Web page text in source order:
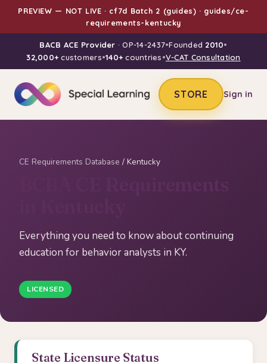
PREVIEW — NOT LIVE · cf7d Batch 2 (guides) · guides/ce-
requirements-kentucky
BACB ACE Provider · OP-14-2437•Founded 2010•
32,000+customers•140+countries•V-CAT Consultation
STORE Sign in
CE Requirements Database / Kentucky
Everything you need to know about continuing
education for behavior analysts in KY.
LICENSED
State Licensure Status